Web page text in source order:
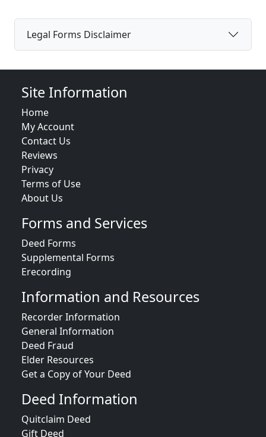
Legal Forms Disclaimer
Site Information
Home
My Account
Contact Us
Reviews
Privacy
Terms of Use
About Us
Forms and Services
Deed Forms
Supplemental Forms
Erecording
Information and Resources
Recorder Information
General Information
Deed Fraud
Elder Resources
Get a Copy of Your Deed
Deed Information
Quitclaim Deed
Gift Deed